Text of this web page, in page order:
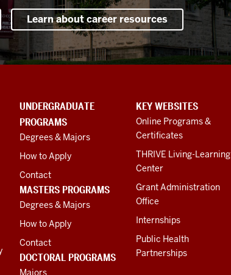
Learn about career resources
UNDERGRADUATE
PROGRAMS
Degrees & Majors
How to Apply
Contact
MASTERS PROGRAMS
Degrees & Majors
How to Apply
Contact
DOCTORAL PROGRAMS
Majors
KEY WEBSITES
Online Programs &
Certificates
THRIVE Living-Learning
Center
Grant Administration
Office
Internships
Public Health
Partnerships